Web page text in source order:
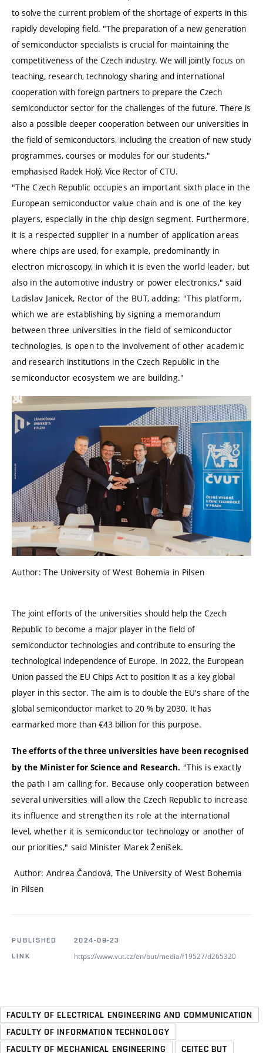
to solve the current problem of the shortage of experts in this
rapidly developing field. "The preparation of a new generation
of semiconductor specialists is crucial for maintaining the
competitiveness of the Czech industry. We will jointly focus on
teaching, research, technology sharing and international
cooperation with foreign partners to prepare the Czech
semiconductor sector for the challenges of the future. There is
also a possible deeper cooperation between our universities in
the field of semiconductors, including the creation of new study
programmes, courses or modules for our students,"
emphasised Radek Holý, Vice Rector of CTU.
"The Czech Republic occupies an important sixth place in the
European semiconductor value chain and is one of the key
players, especially in the chip design segment. Furthermore,
it is a respected supplier in a number of application areas
where chips are used, for example, predominantly in
electron microscopy, in which it is even the world leader, but
also in the automotive industry or power electronics," said
Ladislav Janicek, Rector of the BUT, adding: "This platform,
which we are establishing by signing a memorandum
between three universities in the field of semiconductor
technologies, is open to the involvement of other academic
and research institutions in the Czech Republic in the
semiconductor ecosystem we are building."
Author: The University of West Bohemia in Pilsen
The joint efforts of the universities should help the Czech
Republic to become a major player in the field of
semiconductor technologies and contribute to ensuring the
technological independence of Europe. In 2022, the European
Union passed the EU Chips Act to position it as a key global
player in this sector. The aim is to double the EU's share of the
global semiconductor market to 20 % by 2030. It has
earmarked more than €43 billion for this purpose.
The efforts of the three universities have been recognised
by the Minister for Science and Research. "This is exactly
the path I am calling for. Because only cooperation between
several universities will allow the Czech Republic to increase
its influence and strengthen its role at the international
level, whether it is semiconductor technology or another of
our priorities," said Minister Marek Ženíšek.
Author: Andrea Čandová, The University of West Bohemia
in Pilsen
PUBLISHED
2024-09-23
LINK
https://www.vut.cz/en/but/media/f19527/d265320
FACULTY OF ELECTRICAL ENGINEERING AND COMMUNICATION
FACULTY OF INFORMATION TECHNOLOGY
FACULTY OF MECHANICAL ENGINEERING
CEITEC BUT